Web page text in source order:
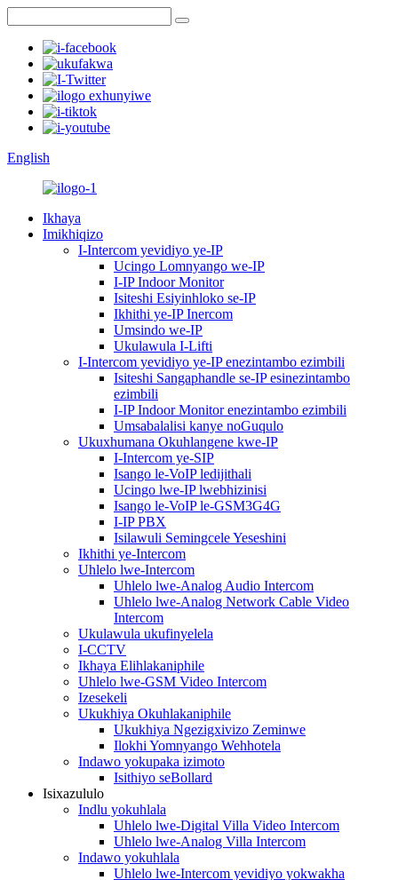
English
Ikhaya
Imikhiqizo
I-Intercom yevidiyo ye-IP
Ucingo Lomnyango we-IP
I-IP Indoor Monitor
Isiteshi Esiyinhloko se-IP
Ikhithi ye-IP Inercom
Umsindo we-IP
Ukulawula I-Lifti
I-Intercom yevidiyo ye-IP enezintambo ezimbili
Isiteshi Sangaphandle se-IP esinezintambo
ezimbili
I-IP Indoor Monitor enezintambo ezimbili
Umsabalalisi kanye noGuqulo
Ukuxhumana Okuhlangene kwe-IP
I-Intercom ye-SIP
Isango le-VoIP ledijithali
Ucingo lwe-IP lwebhizinisi
Isango le-VoIP le-GSM3G4G
I-IP PBX
Isilawuli Semingcele Yeseshini
Ikhithi ye-Intercom
Uhlelo lwe-Intercom
Uhlelo lwe-Analog Audio Intercom
Uhlelo lwe-Analog Network Cable Video
Intercom
Ukulawula ukufinyelela
I-CCTV
Ikhaya Elihlakaniphile
Uhlelo lwe-GSM Video Intercom
Izesekeli
Ukukhiya Okuhlakaniphile
Ukukhiya Ngezigxivizo Zeminwe
Ilokhi Yomnyango Wehhotela
Indawo yokupaka izimoto
Isithiyo seBollard
Isixazululo
Indlu yokuhlala
Uhlelo lwe-Digital Villa Video Intercom
Uhlelo lwe-Analog Villa Intercom
Indawo yokuhlala
Uhlelo lwe-Intercom yevidiyo yokwakha